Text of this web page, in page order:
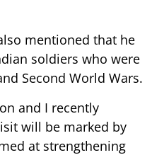
mentioned that he
soldiers who were
Second World Wars.
and I recently
will be marked by
at strengthening